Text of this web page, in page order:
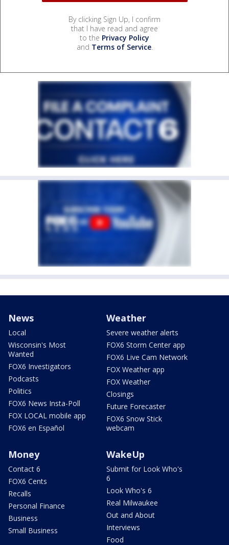
By clicking Sign Up, I confirm
that I have read and agree
to the Privacy Policy
and Terms of Service.
News
Local
Wisconsin's Most
Wanted
FOX6 Investigators
Podcasts
Politics
FOX6 News Insta-Poll
FOX LOCAL mobile app
FOX6 en Español
Weather
Severe weather alerts
FOX6 Storm Center app
FOX6 Live Cam Network
FOX Weather app
FOX Weather
Closings
Future Forecaster
FOX6 Snow Stick
webcam
Money
Contact 6
FOX6 Cents
Recalls
Personal Finance
Business
Small Business
WakeUp
Submit for Look Who's
6
Look Who's 6
Real Milwaukee
Out and About
Interviews
Food